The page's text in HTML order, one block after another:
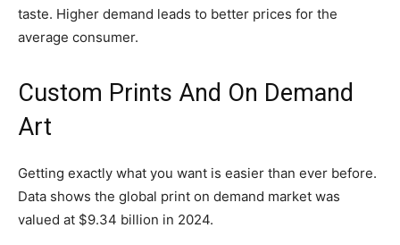
taste. Higher demand leads to better prices for the
average consumer.
Custom Prints And On Demand
Art
Getting exactly what you want is easier than ever before.
Data shows the global print on demand market was
valued at $9.34 billion in 2024.